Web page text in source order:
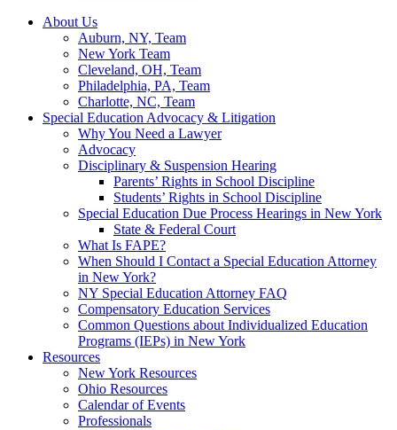
About Us
Auburn, NY, Team
New York Team
Cleveland, OH, Team
Philadelphia, PA, Team
Charlotte, NC, Team
Special Education Advocacy & Litigation
Why You Need a Lawyer
Advocacy
Disciplinary & Suspension Hearing
Parents’ Rights in School Discipline
Students’ Rights in School Discipline
Special Education Due Process Hearings in New York
State & Federal Court
What Is FAPE?
When Should I Contact a Special Education Attorney
in New York?
NY Special Education Attorney FAQ
Compensatory Education Services
Common Questions about Individualized Education
Programs (IEPs) in New York
Resources
New York Resources
Ohio Resources
Calendar of Events
Professionals